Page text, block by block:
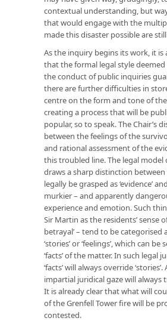
contextual understanding, but
that would engage with the
made this disaster possible are
As the inquiry begins its work, it is
that the formal legal style
the conduct of public inquiries
there are further difficulties in
centre on the form and tone of
creating a process that will be
popular, so to speak. The Chair’s
between the feelings of the
and rational assessment of the
this troubled line. The legal model
draws a sharp distinction between
legally be grasped as ‘evidence’
murkier – and apparently
experience and emotion. Such
Sir Martin as the residents’ sense
betrayal’ – tend to be categorised
‘stories’ or ‘feelings’, which can
‘facts’ of the matter. In such legal
‘facts’ will always override
impartial juridical gaze will
It is already clear that what will
of the Grenfell Tower fire will be
contested.